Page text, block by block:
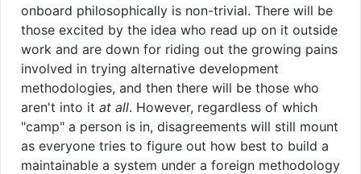
onboard philosophically is non-trivial. There will be
those excited by the idea who read up on it outside
work and are down for riding out the growing pains
involved in trying alternative development
methodologies, and then there will be those who
aren't into it at all. However, regardless of which
"camp" a person is in, disagreements will still mount
as everyone tries to figure out how best to build a
maintainable a system under a foreign methodology